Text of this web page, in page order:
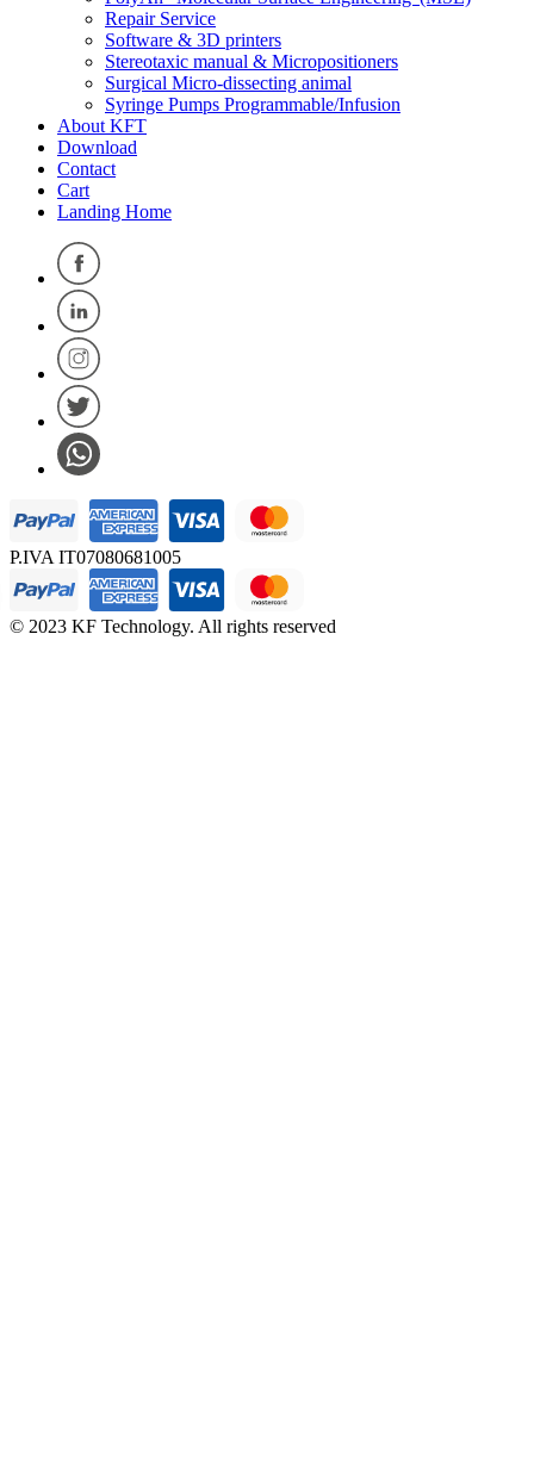
Repair Service
Software & 3D printers
Stereotaxic manual & Micropositioners
Surgical Micro-dissecting animal
Syringe Pumps Programmable/Infusion
About KFT
Download
Contact
Cart
Landing Home
P.IVA IT07080681005
© 2023 KF Technology. All rights reserved